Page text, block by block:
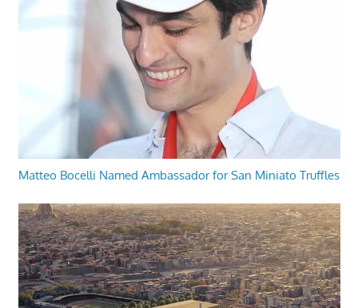
Matteo Bocelli Named Ambassador for San Miniato Truffles